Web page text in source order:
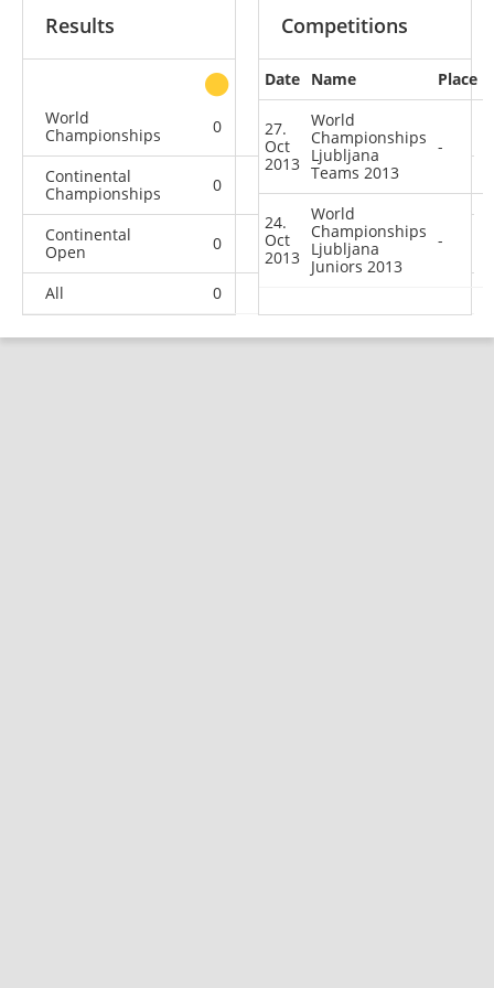
Results
other
World
Championships
0 0 0
Continental
Championships
0 0
Continental
Open
0 0 0
All 0
Competitions
Date Name Place
27.
Oct
2013
World
Championships
Ljubljana
Teams 2013
-
24.
Oct
2013
World
Championships
Ljubljana
Juniors 2013
-